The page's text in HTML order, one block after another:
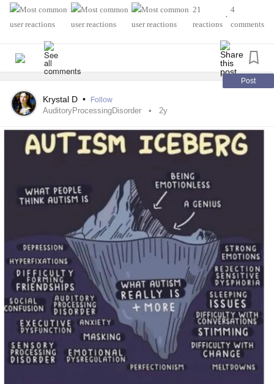
that? I’ve had a lot of change the last year and fell very
unregulated. I’m trying to stop myself from going down into
a lot on my days off and having a lot of trouble processing
my thoughts and focusing. It’s been really hard for me to
is very high and I suffer from
#CPTSDI recently got out of a physically abusive
relationshipwell 6 months ago. The last 3 months have
over the place since. I’m exhausted trying to fight my mind.
Trying to just be able to function. I feel like I can’t catch a
it. I go through periods like this where I just kinda exist and
lose track of life passing me by. I struggle to even accept
myself when I’m like this, let alone like myself. I just feel so
“abnormal” it sucks. I can’t keep up. I fell apart in 2013
during my last year of college… I failed my senior year. I’m
just realizing that the reason I fell apart may not have just
been my on set of mybipolar disorder
but the dealing with
hypomaniafor the first time may not be the sole reason I
“broke down” I’m now seeing it may have also been that I
had been#Maskingmy autism and before themaniaI was
able to do that but after that I wasn’t able to successfully
mask anymore and that’s why I couldn’t finish school and
why my life started to fall apart. I’m feeling really lost right
21
reactions
•
4
comments
Post
Krystal D • Follow
AuditoryProcessingDisorder 2y